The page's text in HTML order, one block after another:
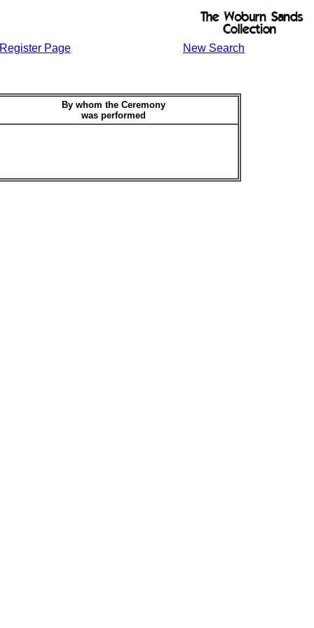
Register Page New Search
By whom the Ceremony
was performed